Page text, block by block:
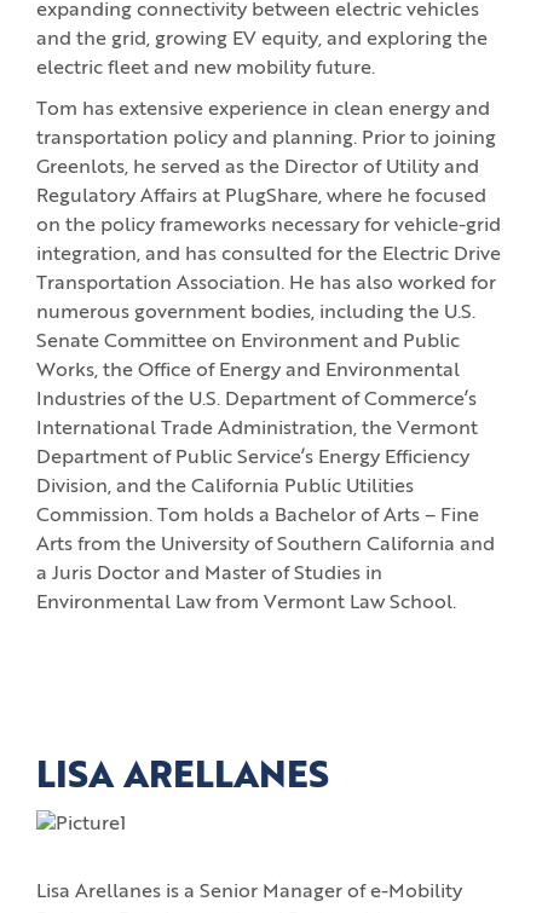
expanding connectivity between electric vehicles
and the grid, growing EV equity, and exploring the
electric fleet and new mobility future.
Tom has extensive experience in clean energy and
transportation policy and planning. Prior to joining
Greenlots, he served as the Director of Utility and
Regulatory Affairs at PlugShare, where he focused
on the policy frameworks necessary for vehicle-grid
integration, and has consulted for the Electric Drive
Transportation Association. He has also worked for
numerous government bodies, including the U.S.
Senate Committee on Environment and Public
Works, the Office of Energy and Environmental
Industries of the U.S. Department of Commerce’s
International Trade Administration, the Vermont
Department of Public Service’s Energy Efficiency
Division, and the California Public Utilities
Commission. Tom holds a Bachelor of Arts – Fine
Arts from the University of Southern California and
a Juris Doctor and Master of Studies in
Environmental Law from Vermont Law School.
LISA ARELLANES
Lisa Arellanes is a Senior Manager of e-Mobility